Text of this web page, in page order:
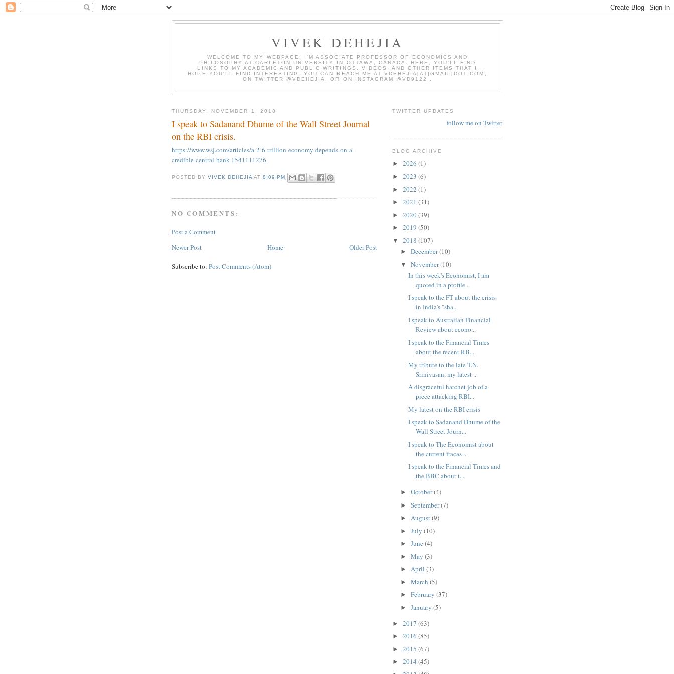
VIVEK DEHEJIA
WELCOME TO MY WEBPAGE. I'M ASSOCIATE PROFESSOR OF ECONOMICS AND
PHILOSOPHY AT CARLETON UNIVERSITY IN OTTAWA, CANADA. HERE, YOU'LL FIND
LINKS TO MY ACADEMIC AND PUBLIC WRITINGS, VIDEOS, AND OTHER ITEMS THAT I
HOPE YOU'LL FIND INTERESTING. YOU CAN REACH ME AT VDEHEJIA[AT]GMAIL[DOT]COM,
ON TWITTER @VDEHEJIA, OR ON INSTAGRAM @VD9122 .
THURSDAY, NOVEMBER 1, 2018
I speak to Sadanand Dhume of the Wall Street Journal
on the RBI crisis.
https://www.wsj.com/articles/a-2-6-trillion-economy-depends-on-a-
credible-central-bank-1541111276
POSTED BYVIVEK DEHEJIA AT8:09 PM
NO COMMENTS:
Post a Comment
Newer Post
Older Post
Home
Subscribe to: Post Comments (Atom)
TWITTER UPDATES
follow me on Twitter
BLOG ARCHIVE
► 2026 (1)
► 2023 (6)
► 2022 (1)
► 2021 (31)
► 2020(39)
► 2019 (50)
▼ 2018 (107)
► December(10)
▼ November(10)
In this week's Economist, I am
quoted in a profile...
I speak to the FT about the crisis
in India's "sha...
I speak to Australian Financial
Review about econo...
I speak to the Financial Times
about the recent RB...
My tribute to the late T.N.
Srinivasan, my latest ...
A disgraceful hatchet job of a
piece attacking RBI...
My latest on the RBI crisis
I speak to Sadanand Dhume of the
Wall Street Journ...
I speak to The Economist about
the current fracas ...
I speak to the Financial Times and
the BBC about t...
► October(4)
► September(7)
► August(9)
► July (10)
► June (4)
► May (3)
► April (3)
► March (5)
► February (37)
► January (5)
► 2017 (63)
► 2016 (85)
► 2015 (67)
► 2014 (45)